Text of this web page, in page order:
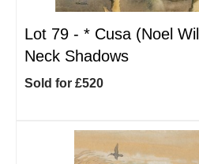
Lot 79 - * Cusa (Noel
Neck Shadows
Sold for £520